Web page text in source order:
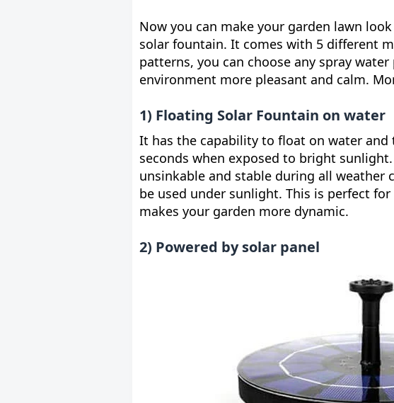
Now you can make your garden lawn
solar fountain. It comes with 5 different
patterns, you can choose any spray
environment more pleasant and calm.
1) Floating Solar Fountain on water
It has the capability to float on water
seconds when exposed to bright
unsinkable and stable during all weather
be used under sunlight. This is perfect
makes your garden more dynamic.
2) Powered by solar panel